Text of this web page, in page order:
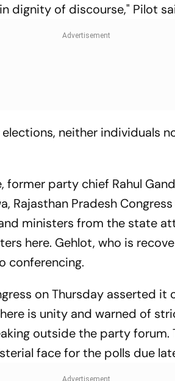
dignity of discourse," Pilot
neither individuals
former party chief Rahul
Rajasthan Pradesh
ministers from the state
here. Gehlot, who is
conferencing.
on Thursday asserted it
is unity and warned of
outside the party
face for the polls due